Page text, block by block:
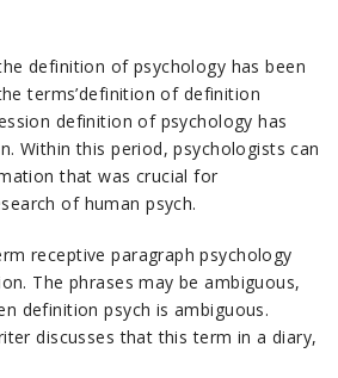
definition of psychology has been
terms’definition of definition
definition of psychology has
Within this period, psychologists can
that was crucial for
of human psych.
receptive paragraph psychology
The phrases may be ambiguous,
definition psych is ambiguous.
discusses that this term in a diary,